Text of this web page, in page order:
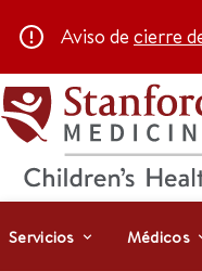
Aviso de cierre
Servicios Médicos